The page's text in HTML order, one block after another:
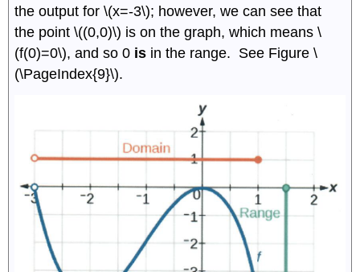
the output for \(x=-3\); however, we can see that
the point \((0,0)\) is on the graph, which means \
(f(0)=0\), and so 0 is in the range. See Figure \
(\PageIndex{9}\).